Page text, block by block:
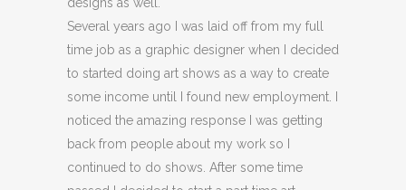
Several years ago I was laid off from my full
time job as a graphic designer when I decided
to started doing art shows as a way to create
some income until I found new employment. I
noticed the amazing response I was getting
back from people about my work so I
continued to do shows. After some time